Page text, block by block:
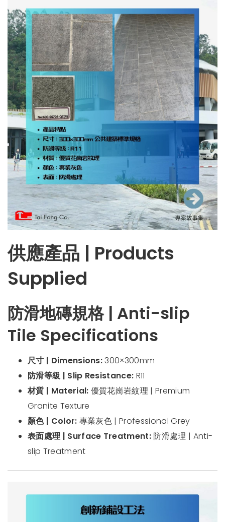
供應產品 | Products
Supplied
防滑地磚規格 | Anti-slip
Tile Specifications
尺寸 | Dimensions:300×300mm
防滑等級 | Slip Resistance: R11
材質 | Material: 優質花崗岩紋理 | Premium
Granite Texture
顏色 | Color: 專業灰色 | Professional Grey
表面處理 | Surface Treatment: 防滑處理 | Anti-
slip Treatment